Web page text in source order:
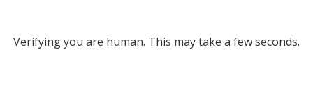
Verifying you are human. This may take a few seconds.